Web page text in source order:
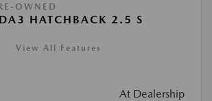
OWNED
HATCHBACK 2.5 S
View All Features
At Dealership